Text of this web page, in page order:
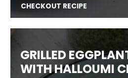
CHECKOUT RECIPE
GRILLED
WITH HALLOUMI